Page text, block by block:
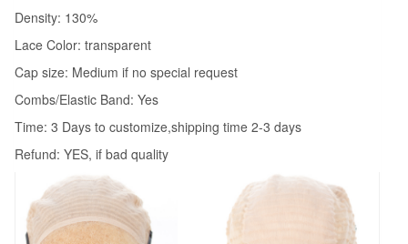
Density: 130%
Lace Color: transparent
Cap size: Medium if no special request
Combs/Elastic Band: Yes
Time: 3 Days to customize,shipping time 2-3 days
Refund: YES, if bad quality